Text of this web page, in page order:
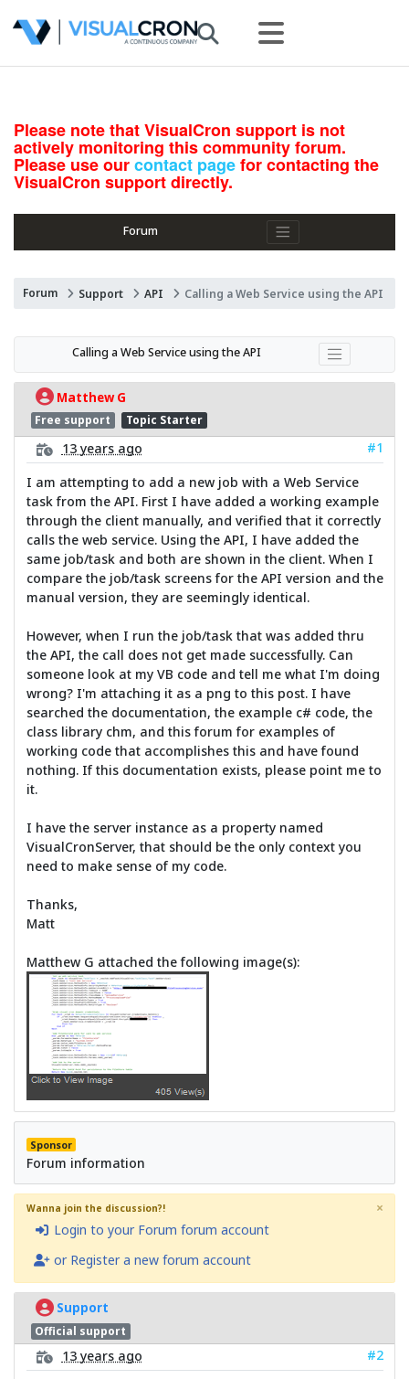
Please note that VisualCron support is not
actively monitoring this community forum.
Please use ourcontact pagefor contacting the
VisualCron support directly.
Forum
Forum Support API Calling a Web Service using the API
Calling a Web Service using the API
Matthew G
Free support Topic Starter
13 years ago
#1
I am attempting to add a new job with a Web Service
task from the API. First I have added a working example
through the client manually, and verified that it correctly
calls the web service. Using the API, I have added the
same job/task and both are shown in the client. When I
compare the job/task screens for the API version and the
manual version, they are seemingly identical.
However, when I run the job/task that was added thru
the API, the call does not get made successfully. Can
someone look at my VB code and tell me what I'm doing
wrong? I'm attaching it as a png to this post. I have
searched the documentation, the example c# code, the
class library chm, and this forum for examples of
working code that accomplishes this and have found
nothing. If this documentation exists, please point me to
it.
I have the server instance as a property named
VisualCronServer, that should be the only context you
need to make sense of my code.
Thanks,
Matt
Matthew G attached the following image(s):
Sponsor
Forum information
Wanna join the discussion?!
Login to your Forum forum account
or Register a new forum account
×
Support
Official support
13 years ago
#2